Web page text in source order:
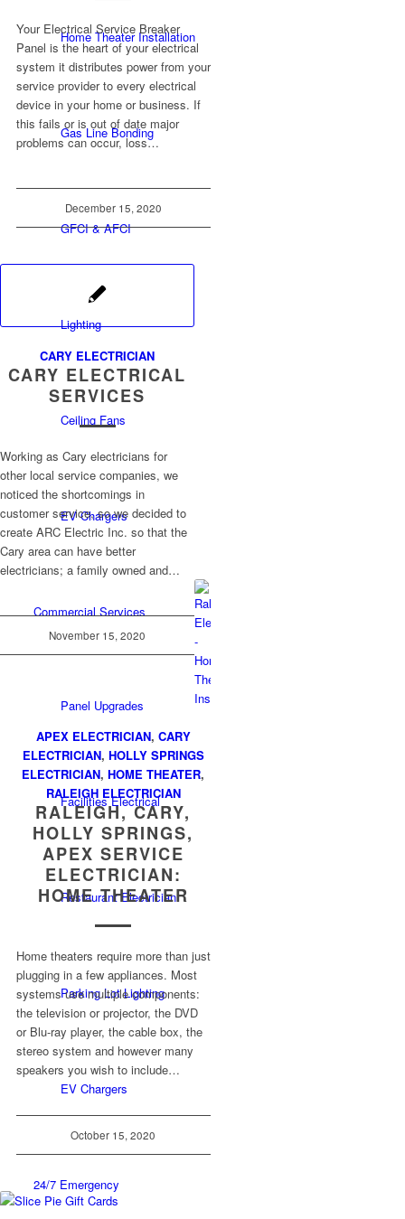
Home Theater Installation
Gas Line Bonding
GFCI & AFCI
Lighting
Ceiling Fans
EV Chargers
Commercial Services
Panel Upgrades
Facilities Electrical
Restaurant Electrician
Parking Lot Lighting
EV Chargers
24/7 Emergency
Your Electrical Service Breaker
Panel is the heart of your electrical
system it distributes power from your
service provider to every electrical
device in your home or business. If
this fails or is out of date major
problems can occur, loss…
December 15, 2020
CARY ELECTRICIAN
CARY ELECTRICAL
SERVICES
Working as Cary electricians for
other local service companies, we
noticed the shortcomings in
customer service, so we decided to
create ARC Electric Inc. so that the
Cary area can have better
electricians; a family owned and…
November 15, 2020
APEX ELECTRICIAN, CARY
ELECTRICIAN, HOLLY SPRINGS
ELECTRICIAN,HOME THEATER,
RALEIGH ELECTRICIAN
RALEIGH, CARY,
HOLLY SPRINGS,
APEX SERVICE
ELECTRICIAN:
HOME THEATER
Home theaters require more than just
plugging in a few appliances. Most
systems use multiple components:
the television or projector, the DVD
or Blu-ray player, the cable box, the
stereo system and however many
speakers you wish to include…
October 15, 2020